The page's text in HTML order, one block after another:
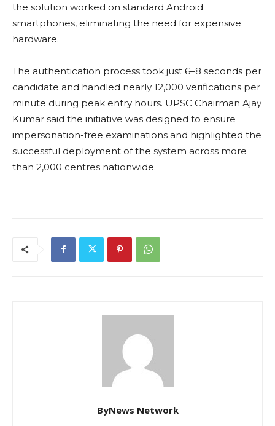
the solution worked on standard Android
smartphones, eliminating the need for expensive
hardware.
The authentication process took just 6–8 seconds per
candidate and handled nearly 12,000 verifications per
minute during peak entry hours. UPSC Chairman Ajay
Kumar said the initiative was designed to ensure
impersonation-free examinations and highlighted the
successful deployment of the system across more
than 2,000 centres nationwide.
ByNews Network